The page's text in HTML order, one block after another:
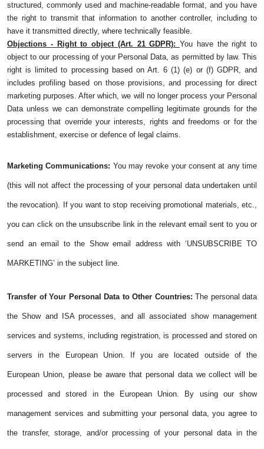
structured, commonly used and machine-readable format, and you have
the right to transmit that information to another controller, including to
have it transmitted directly, where technically feasible.
Objections - Right to object (Art. 21 GDPR): You have the right to
object to our processing of your Personal Data, as permitted by law. This
right is limited to processing based on Art. 6 (1) (e) or (f) GDPR, and
includes profiling based on those provisions, and processing for direct
marketing purposes. After which, we will no longer process your Personal
Data unless we can demonstrate compelling legitimate grounds for the
processing that override your interests, rights and freedoms or for the
establishment, exercise or defence of legal claims.
Marketing Communications: You may revoke your consent at any time
(this will not affect the processing of your personal data undertaken until
the revocation). If you want to stop receiving promotional materials, etc.,
you can click on the unsubscribe link in the relevant email sent to you or
send an email to the Show email address with ‘UNSUBSCRIBE TO
MARKETING’ in the subject line.
Transfer of Your Personal Data to Other Countries: The personal data
the Show and ISA processes, and all associated show management
services and systems, including registration, is processed and stored on
servers in the European Union. If you are located outside of the
European Union, please be aware that personal data we collect will be
processed and stored in the European Union. By using our show
management services and submitting your personal data, you agree to
the transfer, storage, and/or processing of your personal data in the